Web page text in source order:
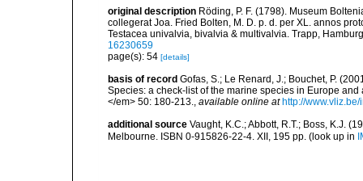
original description Röding, P. F. (1798). Museum
collegerat Joa. Fried Bolten, M. D. p. d. per XL. annos
Testacea univalvia, bivalvia & multivalvia. Trapp,
16230659
page(s): 54 [details]
basis of record Gofas, S.; Le Renard, J.; Bouchet, P.
Species: a check-list of the marine species in Europe
</em> 50: 180-213., available online at http://
additional source Vaught, K.C.; Abbott, R.T.; Boss, K.J.
Melbourne. ISBN 0-915826-22-4. XII, 195 pp. (look up in